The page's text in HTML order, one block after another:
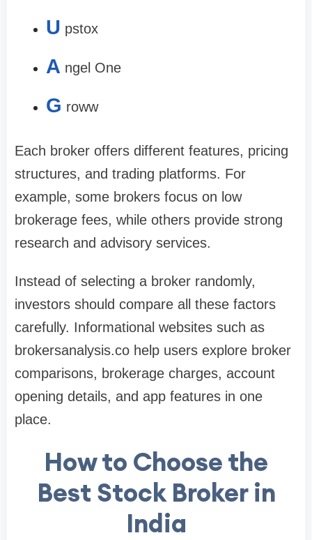
U pstox
A ngel One
G roww
Each broker offers different features, pricing
structures, and trading platforms. For
example, some brokers focus on low
brokerage fees, while others provide strong
research and advisory services.
Instead of selecting a broker randomly,
investors should compare all these factors
carefully. Informational websites such as
brokersanalysis.co help users explore broker
comparisons, brokerage charges, account
opening details, and app features in one
place.
How to Choose the
Best Stock Broker in
India